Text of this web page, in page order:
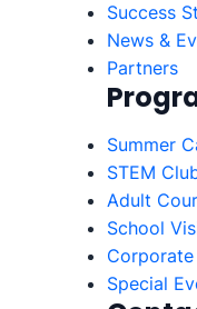
Success
News &
Partners
Summer
STEM
Adult
School
Corporate
Special